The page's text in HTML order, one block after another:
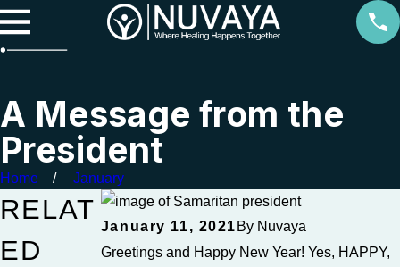
A Message from the
President
Home January
January 11, 2021 By Nuvaya
Greetings and Happy New Year! Yes, HAPPY,
RELAT
ED